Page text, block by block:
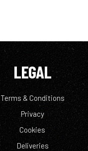
LEGAL
Terms & Conditions
Privacy
Cookies
Deliveries